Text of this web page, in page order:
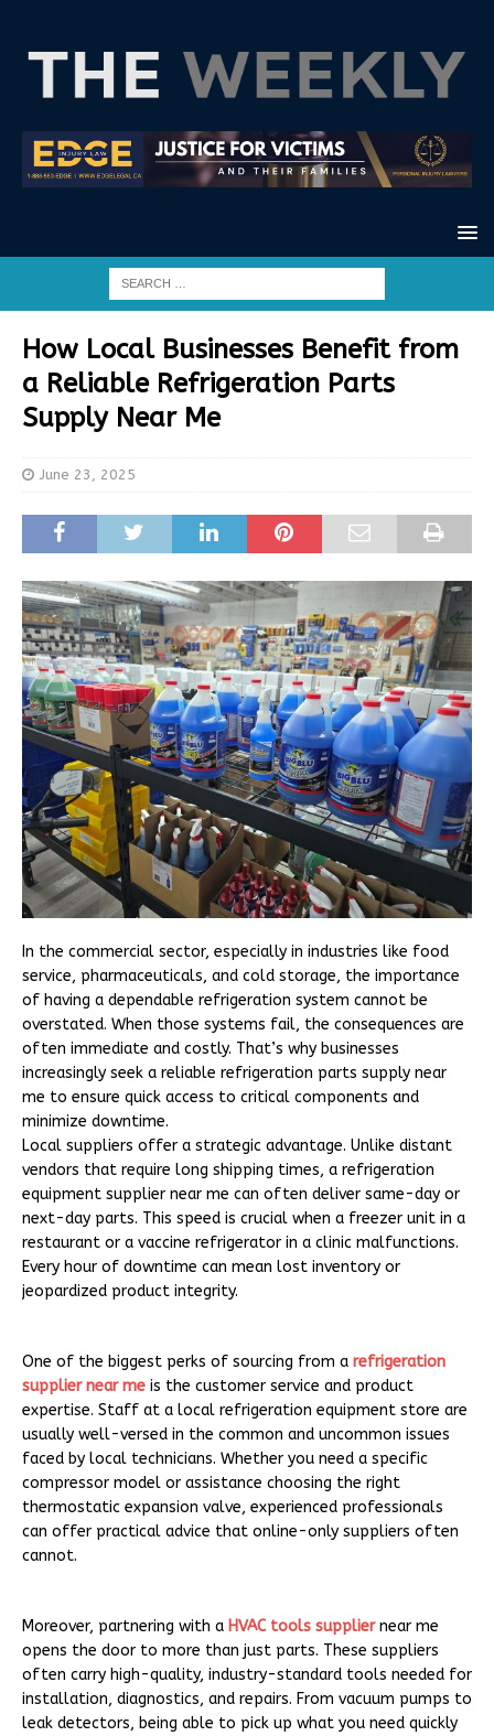
How Local Businesses Benefit from
a Reliable Refrigeration Parts
Supply Near Me
June 23, 2025
In the commercial sector, especially in industries like food
service, pharmaceuticals, and cold storage, the importance
of having a dependable refrigeration system cannot be
overstated. When those systems fail, the consequences are
often immediate and costly. That’s why businesses
increasingly seek a reliable refrigeration parts supply near
me to ensure quick access to critical components and
minimize downtime.
Local suppliers offer a strategic advantage. Unlike distant
vendors that require long shipping times, a refrigeration
equipment supplier near me can often deliver same-day or
next-day parts. This speed is crucial when a freezer unit in a
restaurant or a vaccine refrigerator in a clinic malfunctions.
Every hour of downtime can mean lost inventory or
jeopardized product integrity.
One of the biggest perks of sourcing from a refrigeration
supplier near me is the customer service and product
expertise. Staff at a local refrigeration equipment store are
usually well-versed in the common and uncommon issues
faced by local technicians. Whether you need a specific
compressor model or assistance choosing the right
thermostatic expansion valve, experienced professionals
can offer practical advice that online-only suppliers often
cannot.
Moreover, partnering with a HVAC tools suppliernear me
opens the door to more than just parts. These suppliers
often carry high-quality, industry-standard tools needed for
installation, diagnostics, and repairs. From vacuum pumps to
leak detectors, being able to pick up what you need quickly